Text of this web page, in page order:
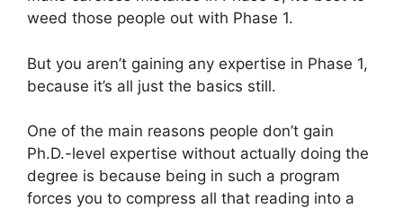
weed those people out with Phase 1.
But you aren’t gaining any expertise in Phase 1,
because it’s all just the basics still.
One of the main reasons people don’t gain
Ph.D.-level expertise without actually doing the
degree is because being in such a program
forces you to compress all that reading into a